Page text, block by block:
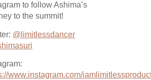
to follow Ashima’s
to the summit!
@limitlessdancer
www.instagram.com/